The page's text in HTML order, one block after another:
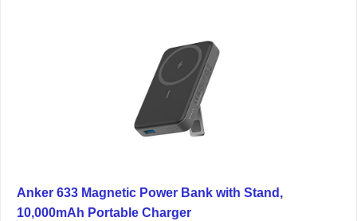
Anker 633 Magnetic Power Bank with Stand,
10,000mAh Portable Charger